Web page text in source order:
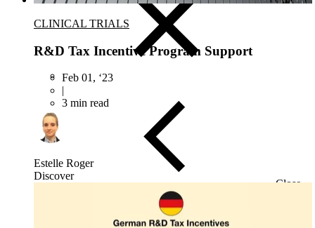
Close
Biospecimens Overview
Custom Biospecimens Collections
CLINICAL TRIALS
R&D Tax Incentive Program Support
Feb 01, ‘23
|
3 min read
Estelle Roger
Discover